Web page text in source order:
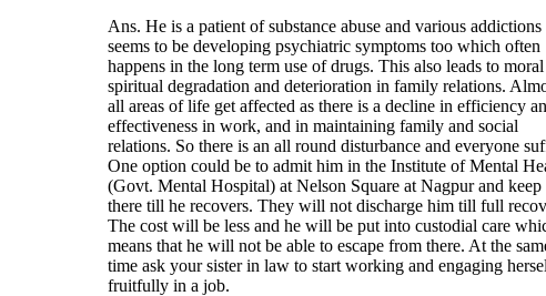
Ans. He is a patient of substance abuse and various addictions
seems to be developing psychiatric symptoms too which often
happens in the long term use of drugs. This also leads to
spiritual degradation and deterioration in family relations.
all areas of life get affected as there is a decline in efficiency
effectiveness in work, and in maintaining family and social
relations. So there is an all round disturbance and everyone
One option could be to admit him in the Institute of Mental
(Govt. Mental Hospital) at Nelson Square at Nagpur and keep
there till he recovers. They will not discharge him till full
The cost will be less and he will be put into custodial care
means that he will not be able to escape from there. At the
time ask your sister in law to start working and engaging
fruitfully in a job.